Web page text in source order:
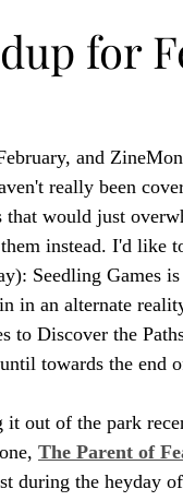
for
and
really been
would just
instead. I'd like
Seedling Games
in an alternate
to Discover the
towards the end
it out of the park
The Parent of
during the heyday